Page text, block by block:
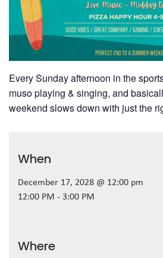
Every Sunday afternoon in the
muso playing & singing, and
weekend slows down with just the
When
December 17, 2028 @ 12:00 pm
12:00 PM - 3:00 PM
Where